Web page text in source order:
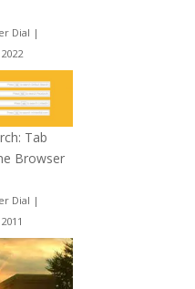
Dial |
Tab
Browser
Dial |